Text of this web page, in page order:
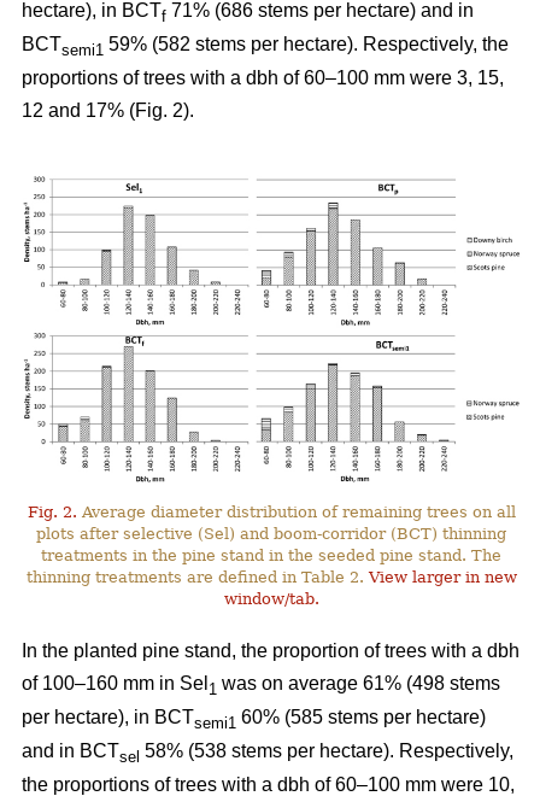
hectare), in BCTf 71% (686 stems per hectare) and in
BCTsemi1 59% (582 stems per hectare). Respectively, the
proportions of trees with a dbh of 60–100 mm were 3, 15,
12 and 17% (Fig. 2).
Fig. 2. Average diameter distribution of remaining trees on all
plots after selective (Sel) and boom-corridor (BCT) thinning
treatments in the pine stand in the seeded pine stand. The
thinning treatments are defined in Table 2.View larger in new
window/tab.
In the planted pine stand, the proportion of trees with a dbh
of 100–160 mm in Sel 1 was on average 61% (498 stems
per hectare), in BCTsemi1 60% (585 stems per hectare)
and in BCTsel 58% (538 stems per hectare). Respectively,
the proportions of trees with a dbh of 60–100 mm were 10,